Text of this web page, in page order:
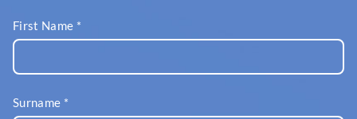
First Name *
Surname *